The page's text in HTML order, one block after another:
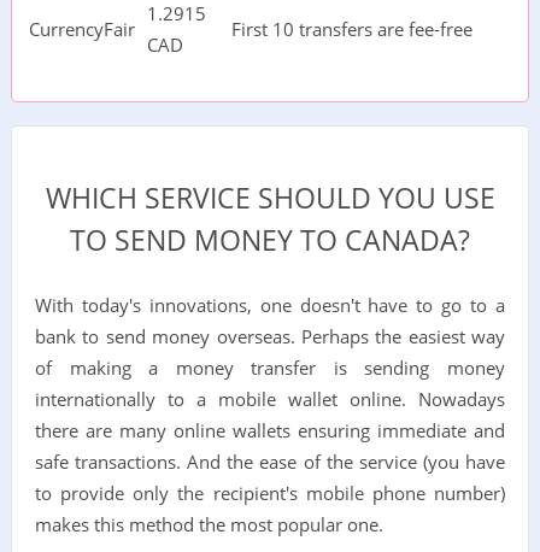
CurrencyFair
1.2915
CAD
First 10 transfers are fee-free
WHICH SERVICE SHOULD YOU USE
TO SEND MONEY TO CANADA?
With today's innovations, one doesn't have to go to a
bank to send money overseas. Perhaps the easiest way
of making a money transfer is sending money
internationally to a mobile wallet online. Nowadays
there are many online wallets ensuring immediate and
safe transactions. And the ease of the service (you have
to provide only the recipient's mobile phone number)
makes this method the most popular one.